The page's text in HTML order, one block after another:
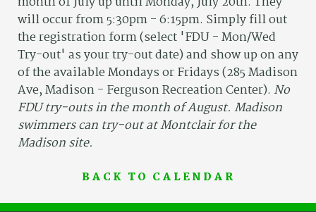
will occur from 5:30pm - 6:15pm. Simply fill out
the registration form (select 'FDU - Mon/Wed
Try-out' as your try-out date) and show up on any
of the available Mondays or Fridays (285 Madison
Ave, Madison - Ferguson Recreation Center). No
FDU try-outs in the month of August. Madison
swimmers can try-out at Montclair for the
Madison site.
BACK TO CALENDAR